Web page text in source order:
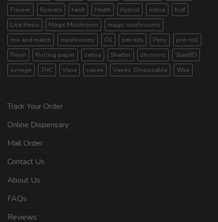
Flower
flowers hash Heath Hybrid indica
Kief
Live Resin
Magic Mushroom
magic mushrooms
mix and match
mushrooms Oil pen kits Pens
pre-roll
Resin
Rolling paper sativa Shatter shrooms
SleeBD
syringe
THC Vape vapes Vapes. Disposable Wax
Track Your Order
Online Dispensary
Mail Order
Contact Us
About Us
FAQs
Reviews